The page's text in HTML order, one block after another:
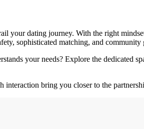
your dating journey. With the right
sophisticated matching, and
your needs? Explore the dedicated
interaction bring you closer to the